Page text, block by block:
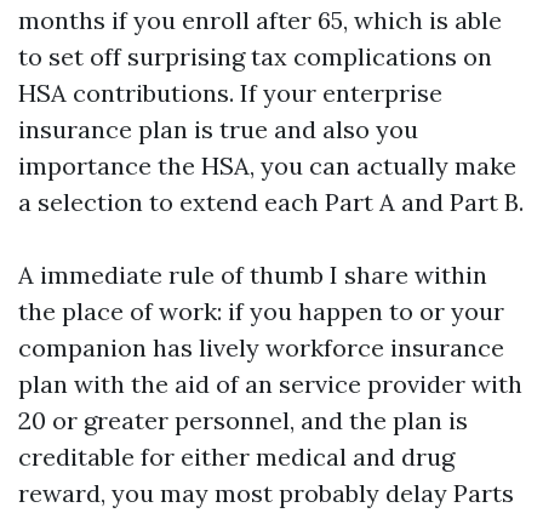
months if you enroll after 65, which is able
to set off surprising tax complications on
HSA contributions. If your enterprise
insurance plan is true and also you
importance the HSA, you can actually make
a selection to extend each Part A and Part B.
A immediate rule of thumb I share within
the place of work: if you happen to or your
companion has lively workforce insurance
plan with the aid of an service provider with
20 or greater personnel, and the plan is
creditable for either medical and drug
reward, you may most probably delay Parts